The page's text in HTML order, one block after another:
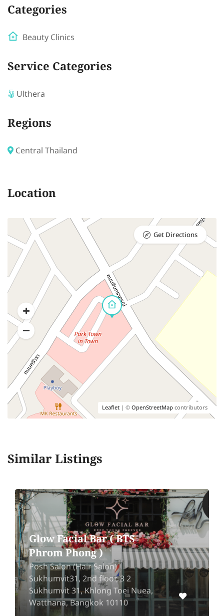
Categories
Beauty Clinics
Service Categories
Ulthera
Regions
Central Thailand
Location
Leaflet | ©OpenStreetMapcontributors
Get Directions
Similar Listings
Glow Facial Bar ( BTS
Phrom Phong )
Posh Salon (Hair Salon)
Sukhumvit31, 2nd floor, 3 2
Sukhumvit 31, Khlong Toei Nuea,
Watthana, Bangkok 10110